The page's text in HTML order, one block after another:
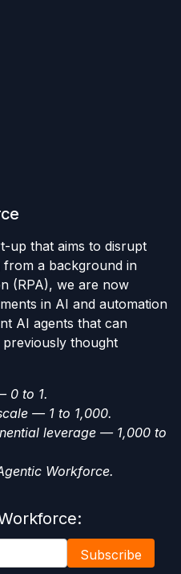
up that aims to disrupt
a background in
(RPA), we are now
in AI and automation
AI agents that can
thought
0 to 1.
— 1 to 1,000.
leverage — 1,000 to
Workforce.
Subscribe